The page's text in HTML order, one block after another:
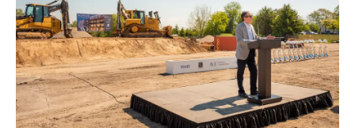
CEO
of
Korman
Communities
at
AVE
Ground-
Up
Development
and
the
Rise